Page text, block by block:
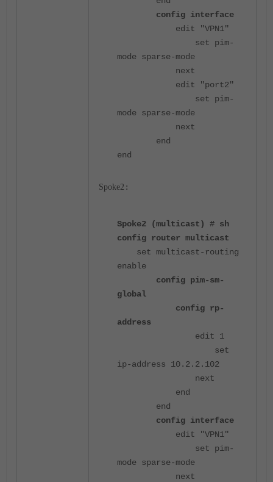
config interface
edit "VPN1"
set pim-
mode sparse-mode
next
edit "port2"
set pim-
mode sparse-mode
next
end
end
Spoke2 :
Spoke2 (multicast) # sh
config router multicast
set multicast-routing
enable
config pim-sm-
global
config rp-
address
edit 1
set
ip-address 10.2.2.102
next
end
end
config interface
edit "VPN1"
set pim-
mode sparse-mode
next